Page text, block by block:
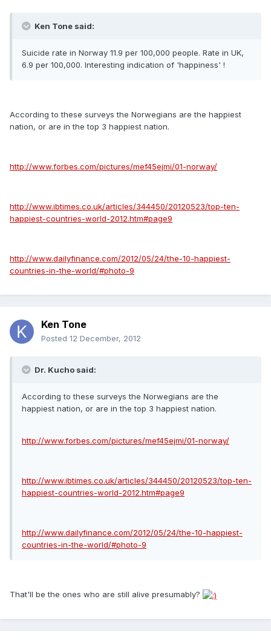
Ken Tone said:
Suicide rate in Norway 11.9 per 100,000 people. Rate in UK,
6.9 per 100,000. Interesting indication of 'happiness' !
According to these surveys the Norwegians are the happiest
nation, or are in the top 3 happiest nation.
http://www.forbes.com/pictures/mef45ejmi/01-norway/
http://www.ibtimes.co.uk/articles/344450/20120523/top-ten-
happiest-countries-world-2012.htm#page9
http://www.dailyfinance.com/2012/05/24/the-10-happiest-
countries-in-the-world/#photo-9
Ken Tone
Posted 12 December, 2012
Dr. Kucho said:
According to these surveys the Norwegians are the
happiest nation, or are in the top 3 happiest nation.
http://www.forbes.com/pictures/mef45ejmi/01-norway/
http://www.ibtimes.co.uk/articles/344450/20120523/top-ten-
happiest-countries-world-2012.htm#page9
http://www.dailyfinance.com/2012/05/24/the-10-happiest-
countries-in-the-world/#photo-9
That'll be the ones who are still alive presumably?